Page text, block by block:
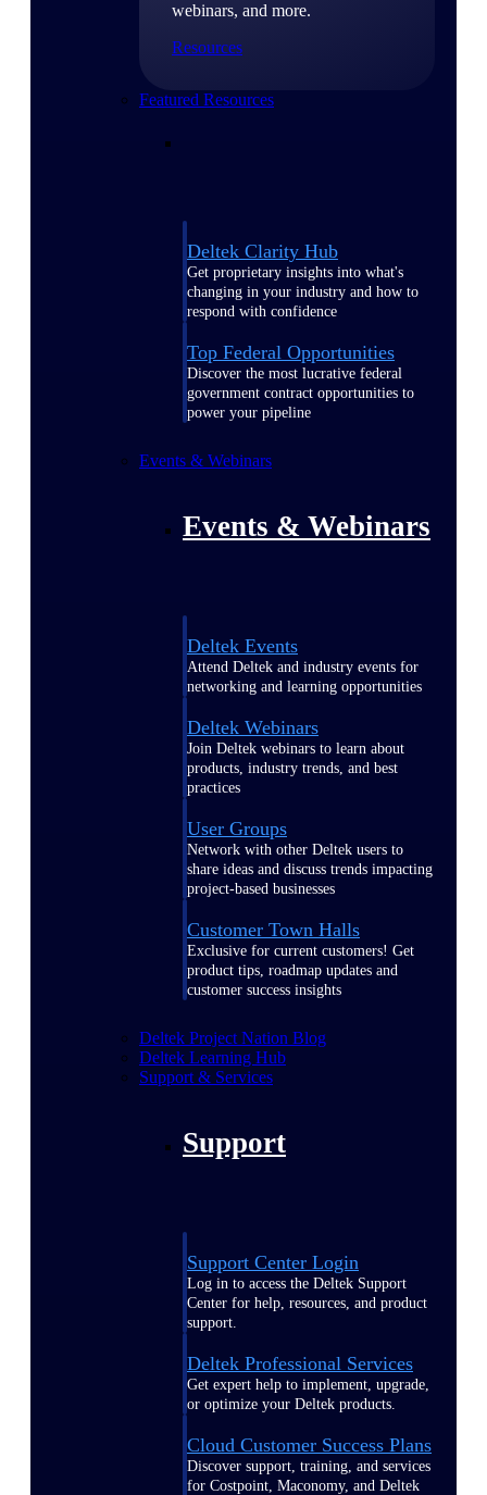
webinars, and more.
Resources
Featured Resources
Deltek Clarity Hub
Get proprietary insights into what's
changing in your industry and how to
respond with confidence
Top Federal Opportunities
Discover the most lucrative federal
government contract opportunities to
power your pipeline
Events & Webinars
Events & Webinars
Deltek Events
Attend Deltek and industry events for
networking and learning opportunities
Deltek Webinars
Join Deltek webinars to learn about
products, industry trends, and best
practices
User Groups
Network with other Deltek users to
share ideas and discuss trends impacting
project-based businesses
Customer Town Halls
Exclusive for current customers! Get
product tips, roadmap updates and
customer success insights
Deltek Project Nation Blog
Deltek Learning Hub
Support & Services
Support
Support Center Login
Log in to access the Deltek Support
Center for help, resources, and product
support.
Deltek Professional Services
Get expert help to implement, upgrade,
or optimize your Deltek products.
Cloud Customer Success Plans
Discover support, training, and services
for Costpoint, Maconomy, and Deltek